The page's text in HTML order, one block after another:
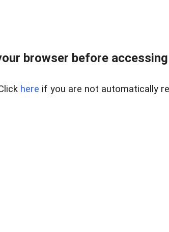
browser before
here if you are not automatically